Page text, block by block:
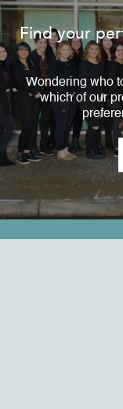
Find your
Wondering who
which of our